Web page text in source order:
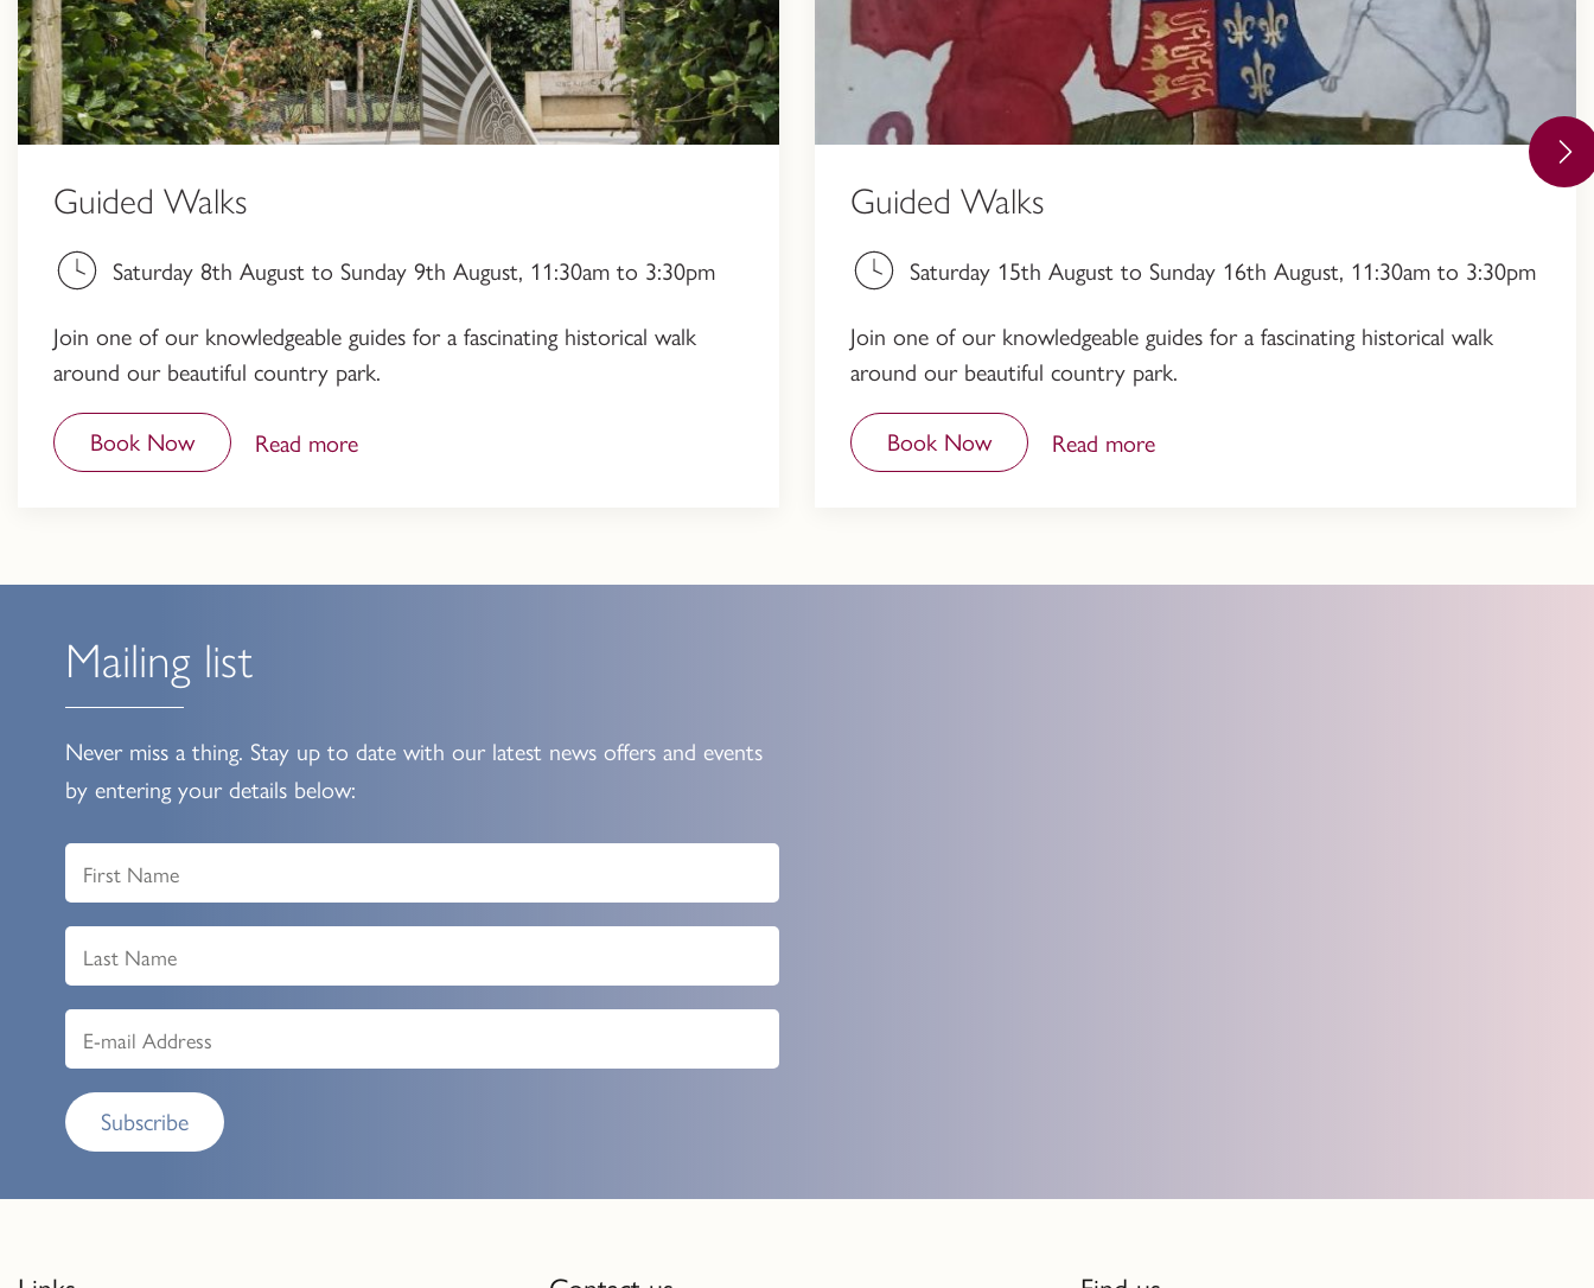
Guided Walks
Saturday 8th August to Sunday 9th August, 11:30am to 3:30pm
Join one of our knowledgeable guides for a fascinating historical walk
around our beautiful country park.
Book Now Read more
Guided Walks
Saturday 15th August to Sunday 16th August, 11:30am to 3:30pm
Join one of our knowledgeable guides for a fascinating historical walk
around our beautiful country park.
Book Now Read more
Mailing list
Never miss a thing. Stay up to date with our latest news offers and events
by entering your details below:
Subscribe